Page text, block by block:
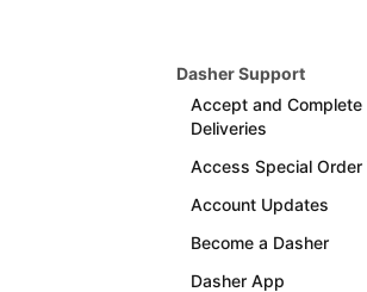
Dasher Support
Accept and Complete
Deliveries
Access Special Order
Account Updates
Become a Dasher
Dasher App